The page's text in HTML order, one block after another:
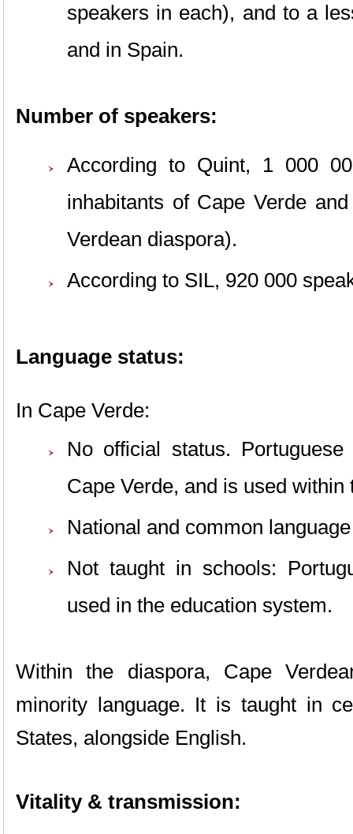
speakers in each), and to a
and in Spain.
Number of speakers:
According to Quint, 1 000
inhabitants of Cape Verde
Verdean diaspora).
According to SIL, 920 000
Language status:
In Cape Verde:
No official status.
Cape Verde, and is used
National and common
Not taught in schools:
used in the education system.
Within the diaspora, Cape
minority language. It is taught in
States, alongside English.
Vitality & transmission: